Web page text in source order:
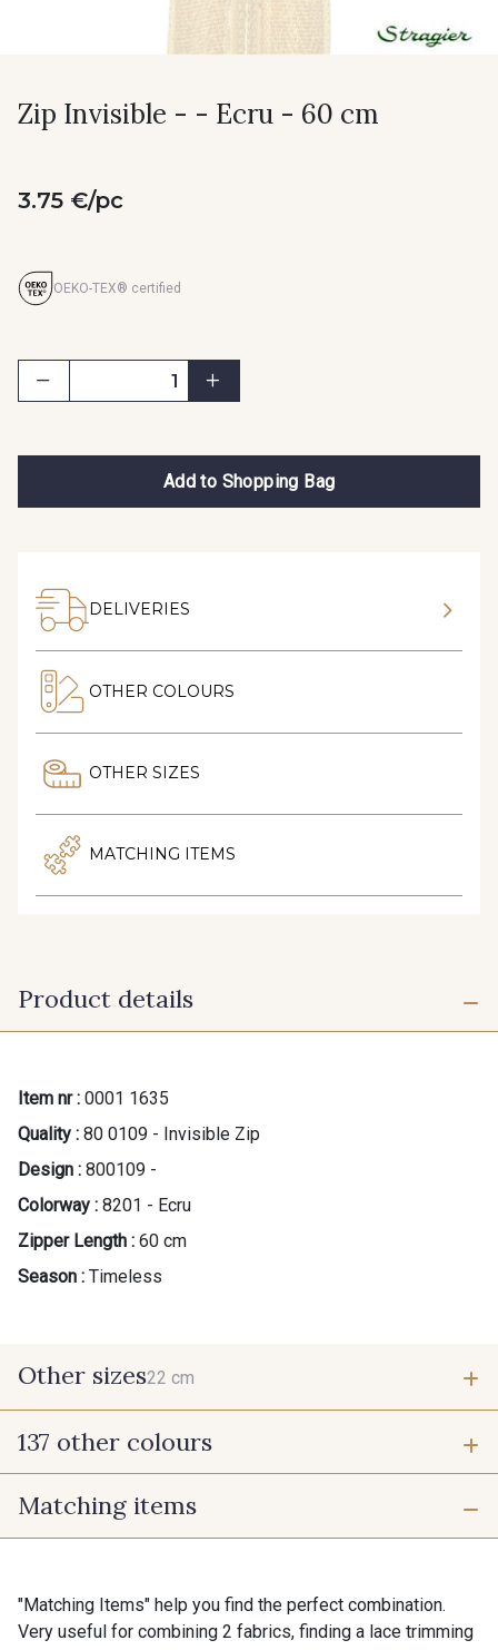
Zip Invisible - - Ecru - 60 cm
3.75 €/pc
OEKO-TEX® certified
Add to Shopping Bag
DELIVERIES
OTHER COLOURS
OTHER SIZES
MATCHING ITEMS
Product details
Item nr : 0001 1635
Quality : 80 0109 - Invisible Zip
Design : 800109 -
Colorway : 8201 - Ecru
Zipper Length : 60 cm
Season : Timeless
Other sizes22 cm
22 cm
137 other colours
9700 - Noir
Matching items
"Matching Items" help you find the perfect combination.
Very useful for combining 2 fabrics, finding a lace trimming